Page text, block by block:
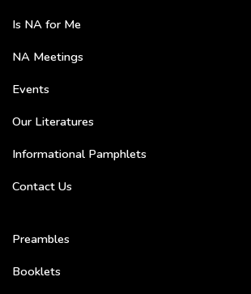
Is NA for Me
NA Meetings
Events
Our Literatures
Informational Pamphlets
Contact Us
Preambles
Booklets